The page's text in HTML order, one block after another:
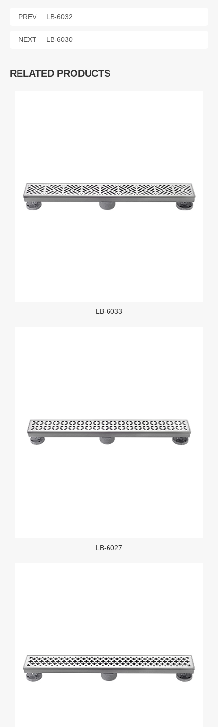
PREV LB-6032
NEXT LB-6030
RELATED PRODUCTS
LB-6033
LB-6027